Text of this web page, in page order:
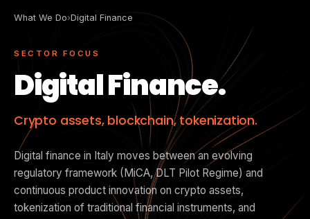
What We Do›Digital Finance
SECTOR FOCUS
Digital Finance.
Crypto assets, blockchain, tokenization.
Digital finance in Italy moves between an evolving
regulatory framework (MiCA, DLT Pilot Regime) and
continuous product innovation on crypto assets,
tokenization of traditional financial instruments, and